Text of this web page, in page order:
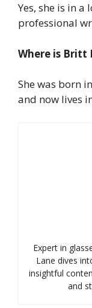
Yes, she is in
professional
Where is Britt
She was born
and now lives
Expert in
Lane dives
insightful
and